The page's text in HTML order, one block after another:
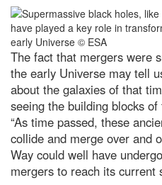
The fact that mergers were
the early Universe may tell
about the galaxies of that
seeing the building blocks of
“As time passed, these
collide and merge over and
Way could well have
mergers to reach its current